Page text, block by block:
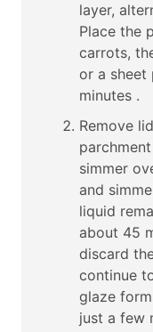
layer,
Place the
carrots,
or a sheet
minutes .
Remove
simmer
and
liquid
about 45
discard
continue
glaze
just a few